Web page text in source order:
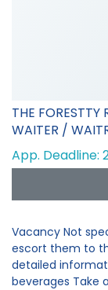
THE FORESTTY
WAITER /
App. Deadline:
Vacancy Not
escort them to
detailed
beverages Take